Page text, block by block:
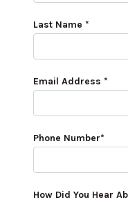
Last Name *
Email Address *
Phone Number*
How Did You Hear